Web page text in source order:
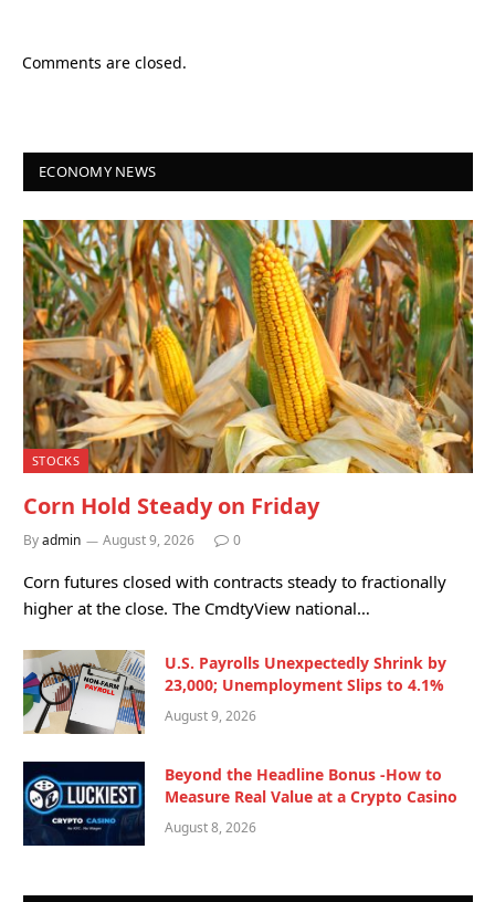
Comments are closed.
ECONOMY NEWS
STOCKS
Corn Hold Steady on Friday
Byadmin August 9, 2026 0
Corn futures closed with contracts steady to fractionally
higher at the close. The CmdtyView national…
U.S. Payrolls Unexpectedly Shrink by
23,000; Unemployment Slips to 4.1%
August 9, 2026
Beyond the Headline Bonus -How to
Measure Real Value at a Crypto Casino
August 8, 2026